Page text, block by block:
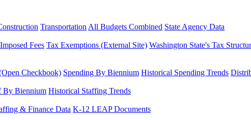
Transportation All Budgets Combined State Agency Data
Fees Tax Exemptions (External Site) Washington State's Tax
Checkbook) Spending By Biennium Historical Spending Trends
By Biennium Historical Staffing Trends
& Finance Data K-12 LEAP Documents